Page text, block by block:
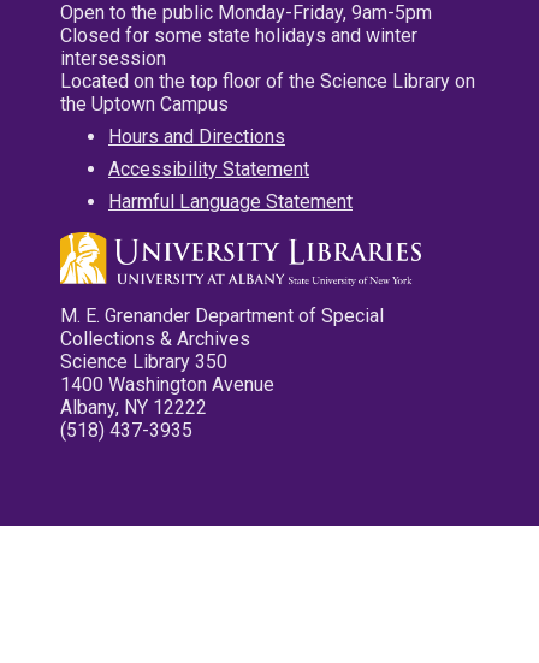
Open to the public Monday-Friday, 9am-5pm
Closed for some state holidays and winter
intersession
Located on the top floor of the Science Library on
the Uptown Campus
Hours and Directions
Accessibility Statement
Harmful Language Statement
M. E. Grenander Department of Special
Collections & Archives
Science Library 350
1400 Washington Avenue
Albany, NY 12222
(518) 437-3935